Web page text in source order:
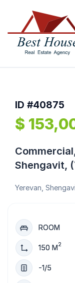
ID #40875
$
Shengavit,
Yerevan,
ROOM
150 M2
-1/5